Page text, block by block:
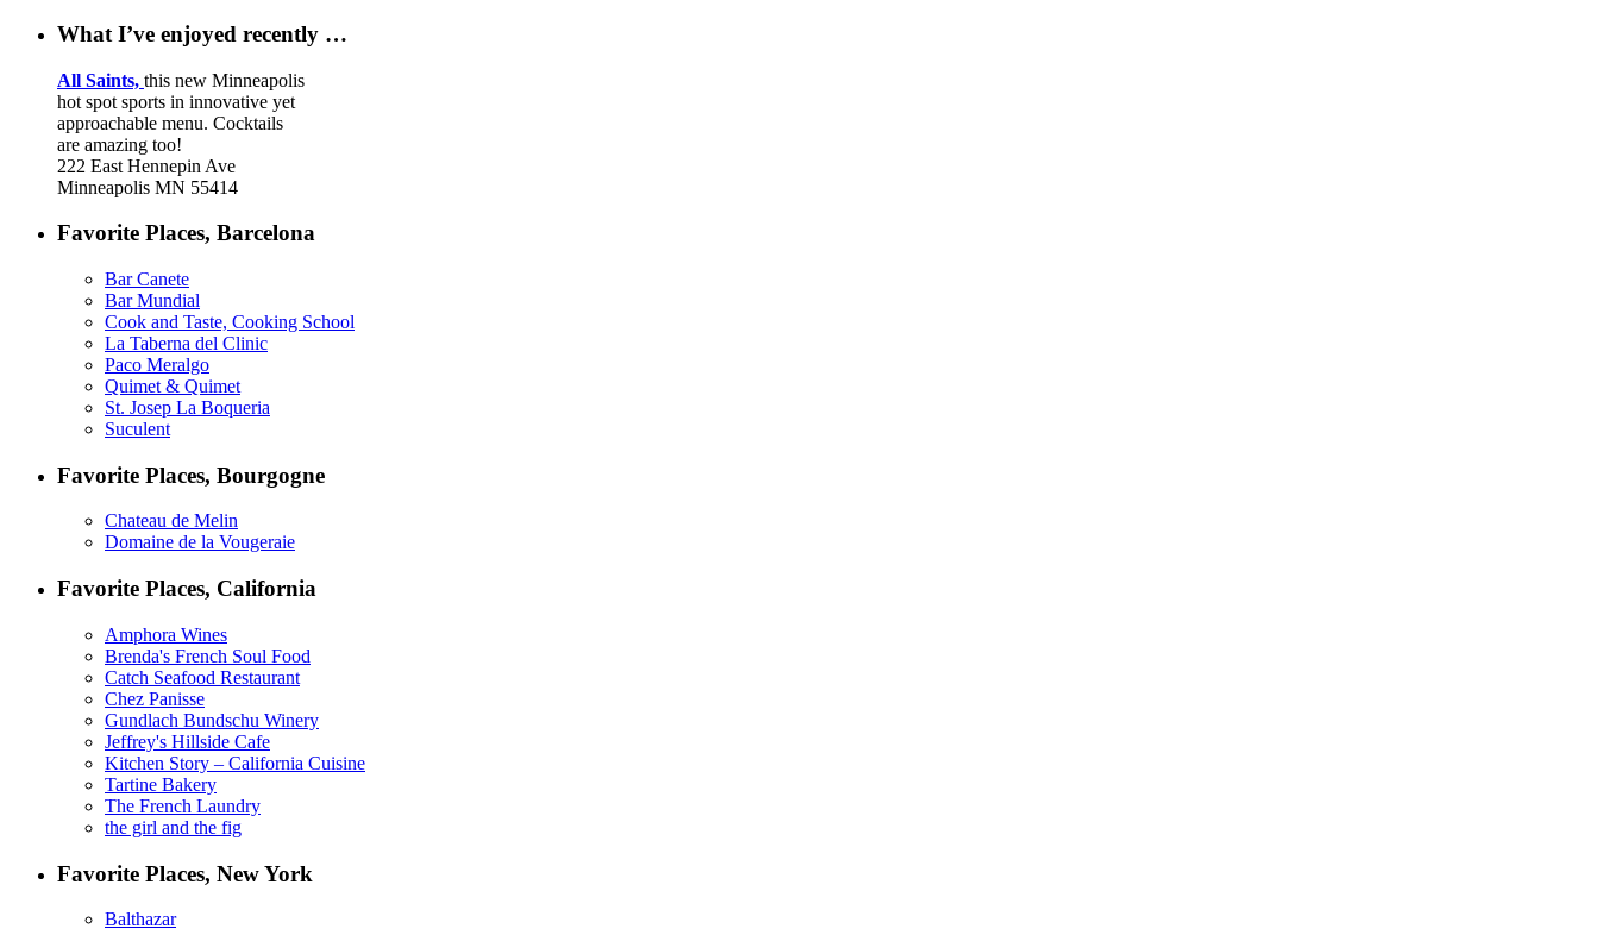
What I’ve enjoyed recently …
All Saints, this new Minneapolis
hot spot sports in innovative yet
approachable menu. Cocktails
are amazing too!
222 East Hennepin Ave
Minneapolis MN 55414
Favorite Places, Barcelona
Bar Canete
Bar Mundial
Cook and Taste, Cooking School
La Taberna del Clinic
Paco Meralgo
Quimet & Quimet
St. Josep La Boqueria
Suculent
Favorite Places, Bourgogne
Chateau de Melin
Domaine de la Vougeraie
Favorite Places, California
Amphora Wines
Brenda's French Soul Food
Catch Seafood Restaurant
Chez Panisse
Gundlach Bundschu Winery
Jeffrey's Hillside Cafe
Kitchen Story – California Cuisine
Tartine Bakery
The French Laundry
the girl and the fig
Favorite Places, New York
Balthazar